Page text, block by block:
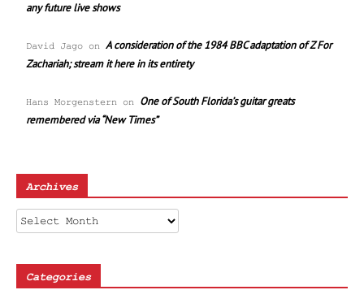
any future live shows
David Jago on A consideration of the 1984 BBC adaptation of Z For
Zachariah; stream it here in its entirety
Hans Morgenstern on One of South Florida’s guitar greats
remembered via “New Times”
Archives
Archives
Categories